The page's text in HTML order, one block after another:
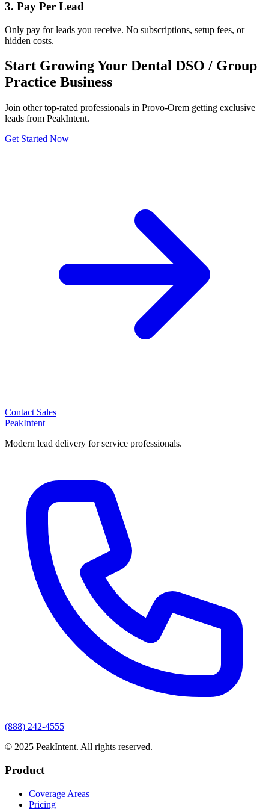
3. Pay Per Lead
Only pay for leads you receive. No subscriptions, setup fees, or
hidden costs.
Start Growing Your Dental DSO / Group
Practice Business
Join other top-rated professionals in Provo-Orem getting exclusive
leads from PeakIntent.
Get Started Now
Contact Sales
PeakIntent
Modern lead delivery for service professionals.
(888) 242-4555
© 2025 PeakIntent. All rights reserved.
Product
Coverage Areas
Pricing